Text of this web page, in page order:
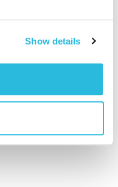
Show details